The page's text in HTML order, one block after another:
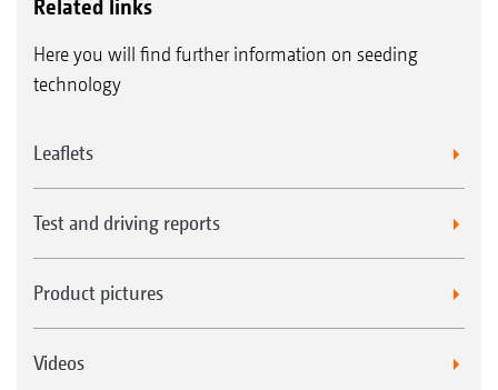
Related links
Here you will find further information on seeding
technology
Leaflets
Test and driving reports
Product pictures
Videos